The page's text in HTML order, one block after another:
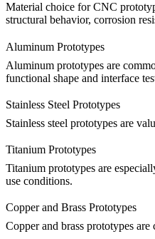
Material choice for CNC
structural behavior, corrosion
Aluminum Prototypes
Aluminum prototypes are
functional shape and interface
Stainless Steel Prototypes
Stainless steel prototypes are
Titanium Prototypes
Titanium prototypes are
use conditions.
Copper and Brass Prototypes
Copper and brass prototypes